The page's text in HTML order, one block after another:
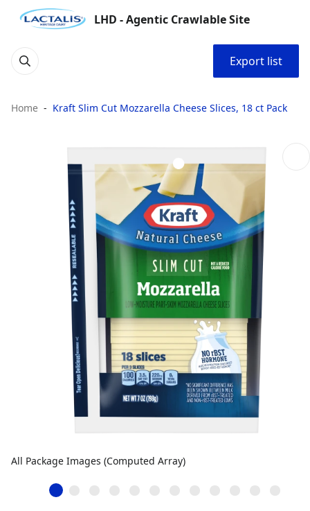
LHD - Agentic Crawlable Site
Export list
Home Kraft Slim Cut Mozzarella Cheese Slices, 18 ct Pack
All Package Images (Computed Array)